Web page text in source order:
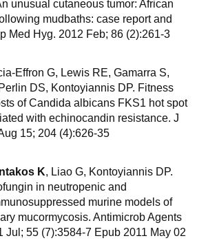
unusual cutaneous tumor: African
mudbaths: case report and
Med Hyg. 2012 Feb; 86 (2):261-3
Effron G, Lewis RE, Gamarra S,
DS, Kontoyiannis DP. Fitness
of Candida albicans FKS1 hot spot
with echinocandin resistance. J
15; 204 (4):626-35
K, Liao G, Kontoyiannis DP.
in neutropenic and
murine models of
mucormycosis. Antimicrob Agents
Jul; 55 (7):3584-7 Epub 2011 May 02